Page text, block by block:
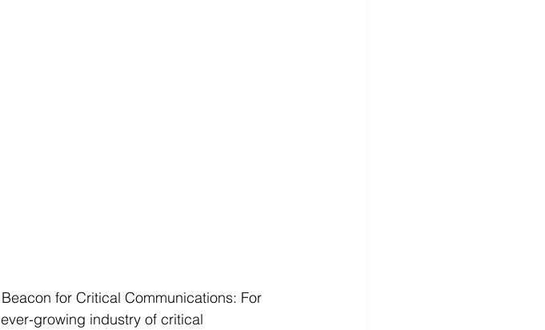
for Critical Communications: For
growing industry of critical